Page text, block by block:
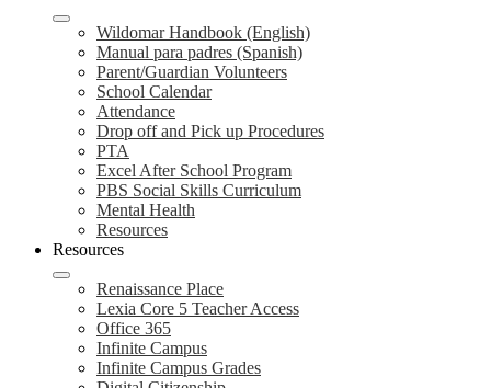
Wildomar Handbook (English)
Manual para padres (Spanish)
Parent/Guardian Volunteers
School Calendar
Attendance
Drop off and Pick up Procedures
PTA
Excel After School Program
PBS Social Skills Curriculum
Mental Health
Resources
Resources
Renaissance Place
Lexia Core 5 Teacher Access
Office 365
Infinite Campus
Infinite Campus Grades